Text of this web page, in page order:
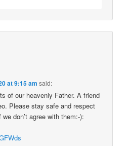
at 9:15 am said:
of our heavenly Father. A friend
Please stay safe and respect
don’t agree with them:-):